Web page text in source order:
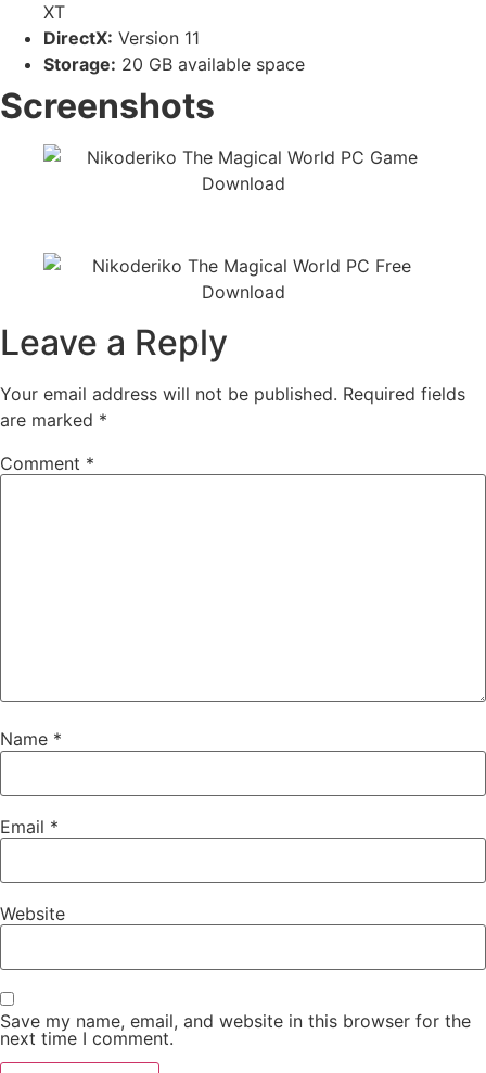
XT
DirectX: Version 11
Storage: 20 GB available space
Screenshots
Leave a Reply
Your email address will not be published. Required fields
are marked *
Comment *
Name *
Email *
Website
Save my name, email, and website in this browser for the
next time I comment.